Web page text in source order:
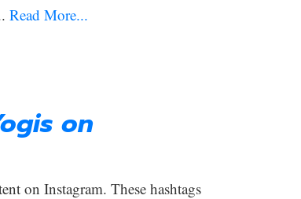
Read More...
on
on Instagram. These hashtags